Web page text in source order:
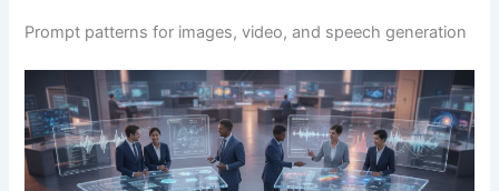
Prompt patterns for images, video, and speech generation